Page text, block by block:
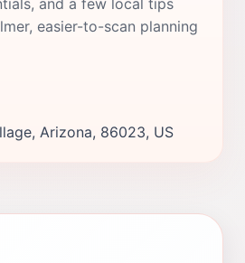
and a few local tips
easier-to-scan planning
Arizona, 86023, US